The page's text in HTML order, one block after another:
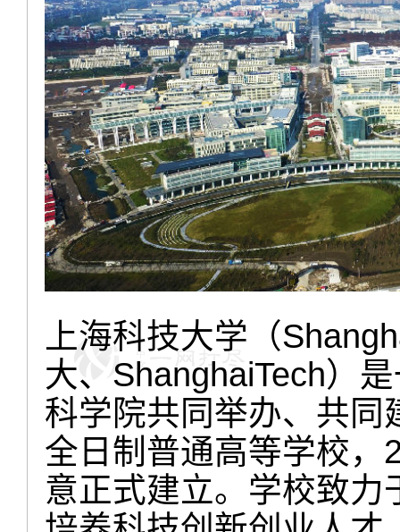
上海科技大学（
大、ShanghaiTech）
科学院共同举办、共同
全日制普通高等学校，
意正式建立。学校致